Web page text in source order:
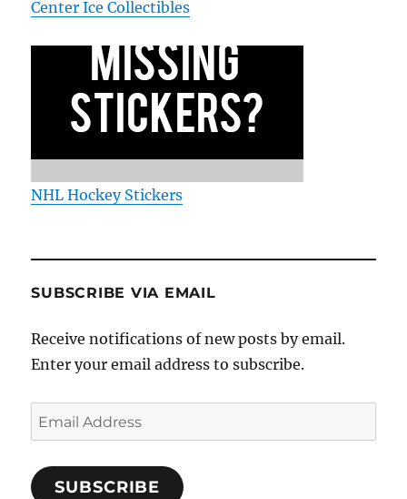
Center Ice Collectibles
NHL Hockey Stickers
SUBSCRIBE VIA EMAIL
Receive notifications of new posts by email.
Enter your email address to subscribe.
Email
Address
SUBSCRIBE